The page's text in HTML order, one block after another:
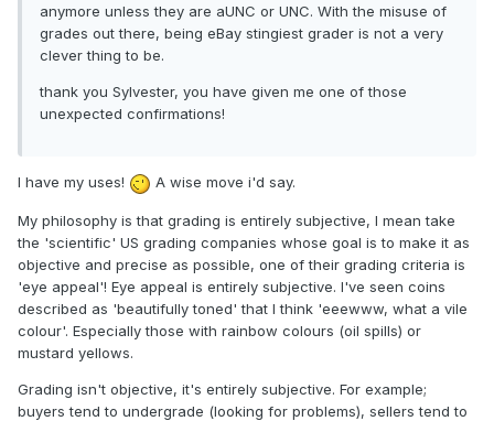
anymore unless they are aUNC or UNC. With the misuse of
grades out there, being eBay stingiest grader is not a very
clever thing to be.
thank you Sylvester, you have given me one of those
unexpected confirmations!
I have my uses! A wise move i'd say.
My philosophy is that grading is entirely subjective, I mean take
the 'scientific' US grading companies whose goal is to make it as
objective and precise as possible, one of their grading criteria is
'eye appeal'! Eye appeal is entirely subjective. I've seen coins
described as 'beautifully toned' that I think 'eeewww, what a vile
colour'. Especially those with rainbow colours (oil spills) or
mustard yellows.
Grading isn't objective, it's entirely subjective. For example;
buyers tend to undergrade (looking for problems), sellers tend to